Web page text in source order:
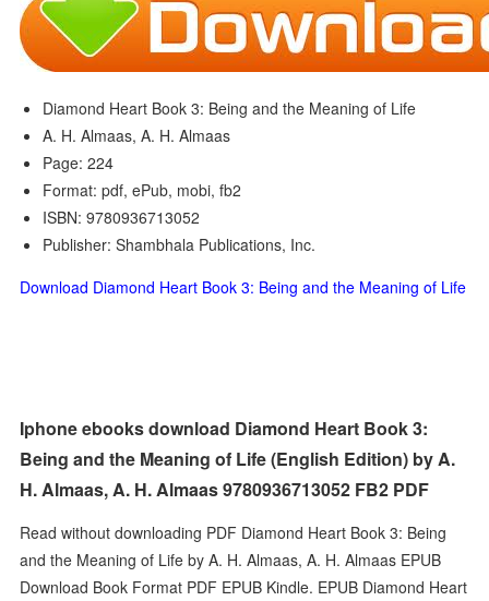
Diamond Heart Book 3: Being and the Meaning of Life
A. H. Almaas, A. H. Almaas
Page: 224
Format: pdf, ePub, mobi, fb2
ISBN: 9780936713052
Publisher: Shambhala Publications, Inc.
Download Diamond Heart Book 3: Being and the Meaning of Life
Iphone ebooks download Diamond Heart Book 3:
Being and the Meaning of Life (English Edition) by A.
H. Almaas, A. H. Almaas 9780936713052 FB2 PDF
Read without downloading PDF Diamond Heart Book 3: Being
and the Meaning of Life by A. H. Almaas, A. H. Almaas EPUB
Download Book Format PDF EPUB Kindle. EPUB Diamond Heart